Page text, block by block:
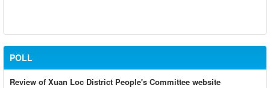
POLL
Review of Xuan Loc District People's Committee website